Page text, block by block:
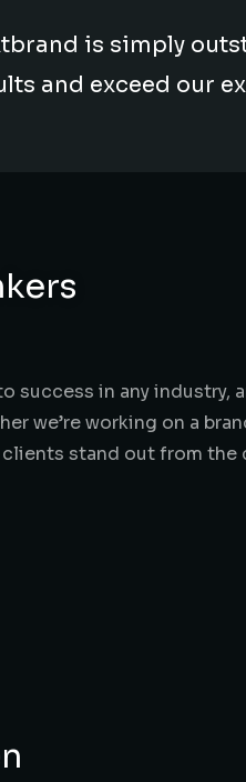
is simply
and exceed our
success in any industry,
we’re working on a
stand out from the